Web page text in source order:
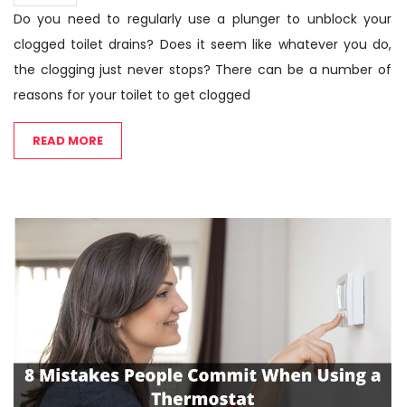
Do you need to regularly use a plunger to unblock your
clogged toilet drains? Does it seem like whatever you do,
the clogging just never stops? There can be a number of
reasons for your toilet to get clogged
READ MORE